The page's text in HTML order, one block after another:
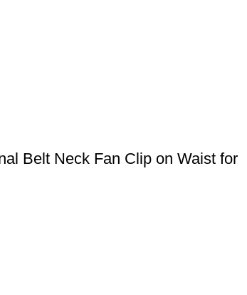
Belt Neck Fan Clip on Waist for